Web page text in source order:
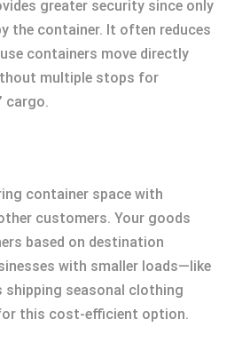
greater security since only
the container. It often reduces
containers move directly
multiple stops for
cargo.
container space with
customers. Your goods
based on destination
with smaller loads—like
shipping seasonal clothing
this cost-efficient option.